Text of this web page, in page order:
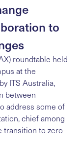
to
roundtable held
at the
ITS Australia,
between
address some of
chief among
transition to zero-